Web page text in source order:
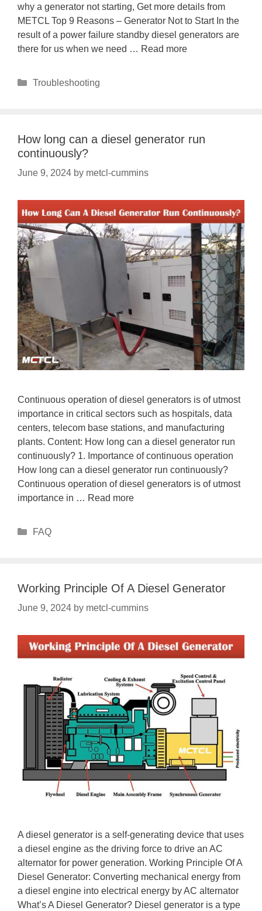
why a generator not starting, Get more details from
METCL Top 9 Reasons – Generator Not to Start In the
result of a power failure standby diesel generators are
there for us when we need … Read more
Categories
Troubleshooting
How long can a diesel generator run
continuously?
June 9, 2024 by metcl-cummins
Continuous operation of diesel generators is of utmost
importance in critical sectors such as hospitals, data
centers, telecom base stations, and manufacturing
plants. Content: How long can a diesel generator run
continuously? 1. Importance of continuous operation
How long can a diesel generator run continuously?
Continuous operation of diesel generators is of utmost
importance in … Read more
Categories
FAQ
Working Principle Of A Diesel Generator
June 9, 2024 by metcl-cummins
A diesel generator is a self-generating device that uses
a diesel engine as the driving force to drive an AC
alternator for power generation. Working Principle Of A
Diesel Generator: Converting mechanical energy from
a diesel engine into electrical energy by AC alternator
What’s A Diesel Generator? Diesel generator is a type